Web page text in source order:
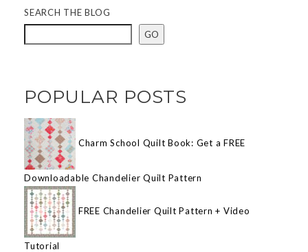
SEARCH THE BLOG
GO
POPULAR POSTS
Charm School Quilt Book: Get a FREE
Downloadable Chandelier Quilt Pattern
FREE Chandelier Quilt Pattern + Video
Tutorial